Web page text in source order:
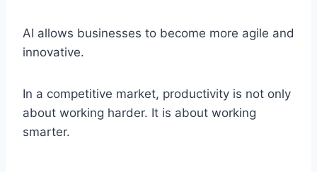
AI allows businesses to become more agile and
innovative.
In a competitive market, productivity is not only
about working harder. It is about working
smarter.